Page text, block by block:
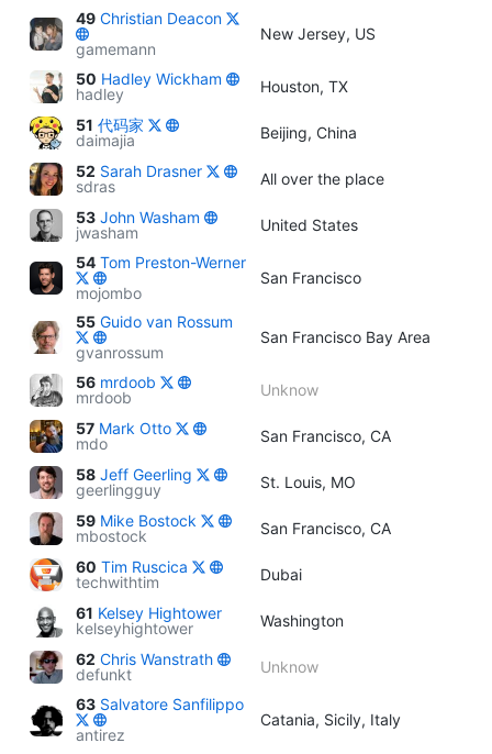
49 Christian Deacon
gamemann
New Jersey, US
50 Hadley Wickham
hadley
Houston, TX
51 代码家
daimajia
Beijing, China
52 Sarah Drasner
sdras
All over the place
53 John Washam
jwasham
United States
54 Tom Preston-Werner
mojombo
San Francisco
55 Guido van Rossum
gvanrossum
San Francisco Bay Area
56 mrdoob
mrdoob
Unknow
57 Mark Otto
mdo
San Francisco, CA
58 Jeff Geerling
geerlingguy
St. Louis, MO
59 Mike Bostock
mbostock
San Francisco, CA
60 Tim Ruscica
techwithtim
Dubai
61 Kelsey Hightower
kelseyhightower
Washington
62 Chris Wanstrath
defunkt
Unknow
63 Salvatore Sanfilippo
antirez
Catania, Sicily, Italy